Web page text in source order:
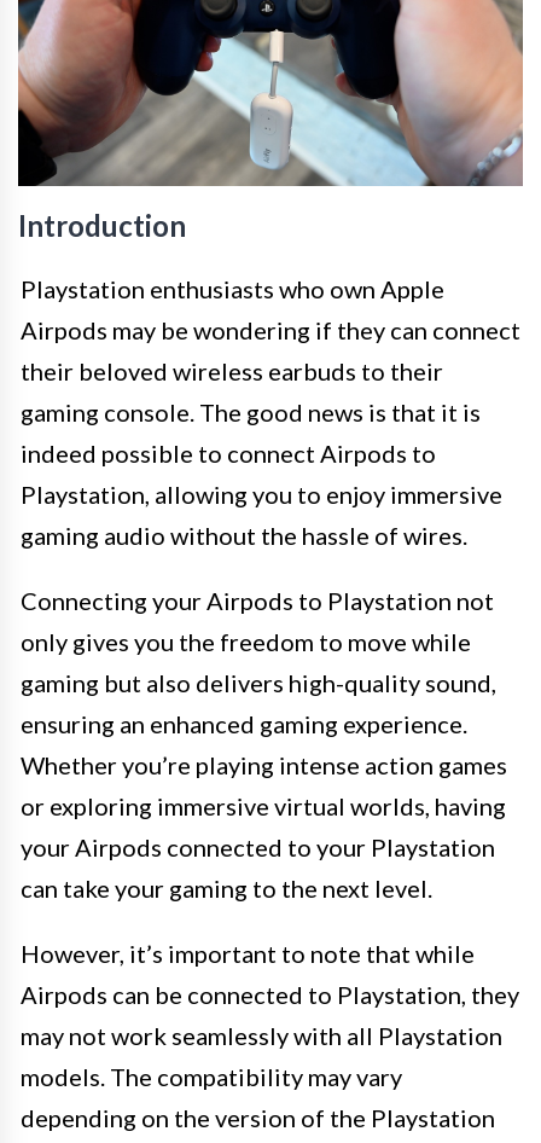
Introduction
Playstation enthusiasts who own Apple
Airpods may be wondering if they can connect
their beloved wireless earbuds to their
gaming console. The good news is that it is
indeed possible to connect Airpods to
Playstation, allowing you to enjoy immersive
gaming audio without the hassle of wires.
Connecting your Airpods to Playstation not
only gives you the freedom to move while
gaming but also delivers high-quality sound,
ensuring an enhanced gaming experience.
Whether you’re playing intense action games
or exploring immersive virtual worlds, having
your Airpods connected to your Playstation
can take your gaming to the next level.
However, it’s important to note that while
Airpods can be connected to Playstation, they
may not work seamlessly with all Playstation
models. The compatibility may vary
depending on the version of the Playstation